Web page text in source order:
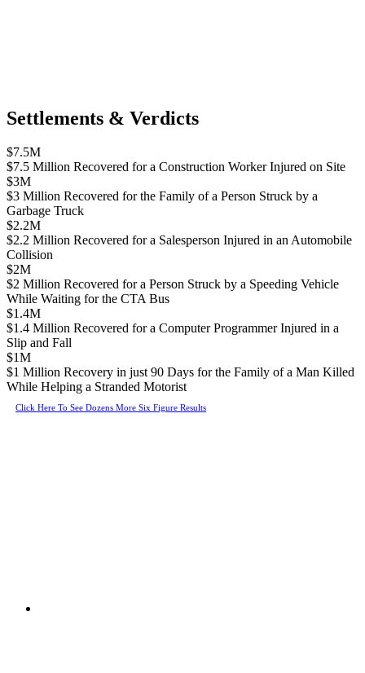
Settlements & Verdicts
$7.5M
$7.5 Million Recovered for a Construction Worker Injured on Site
$3M
$3 Million Recovered for the Family of a Person Struck by a
Garbage Truck
$2.2M
$2.2 Million Recovered for a Salesperson Injured in an Automobile
Collision
$2M
$2 Million Recovered for a Person Struck by a Speeding Vehicle
While Waiting for the CTA Bus
$1.4M
$1.4 Million Recovered for a Computer Programmer Injured in a
Slip and Fall
$1M
$1 Million Recovery in just 90 Days for the Family of a Man Killed
While Helping a Stranded Motorist
Click Here To See Dozens More Six Figure Results